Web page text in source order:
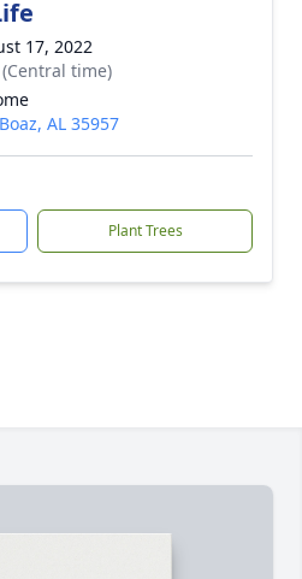
17, 2022
time)
AL 35957
Plant Trees